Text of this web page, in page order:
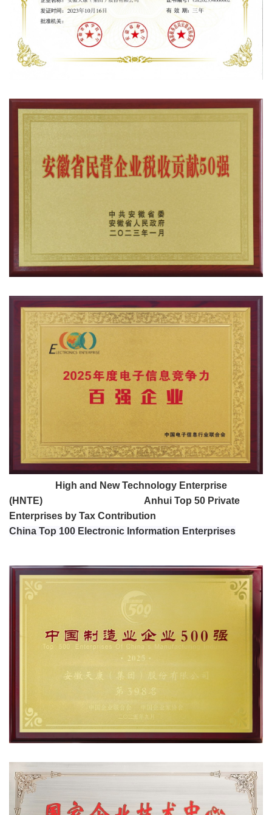
High and New Technology Enterprise
(HNTE)
Anhui Top 50 Private
Enterprises by Tax Contribution
China Top 100 Electronic Information Enterprises